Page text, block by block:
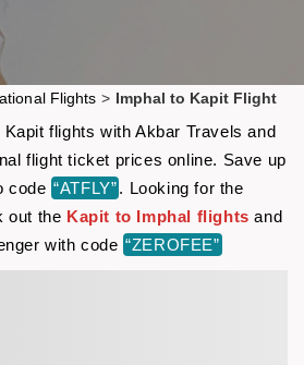
Flights > Imphal to Kapit Flight
flights with Akbar Travels and
flight ticket prices online. Save up
code “ATFLY”. Looking for the
out the Kapit to Imphal flights and
with code “ZEROFEE”